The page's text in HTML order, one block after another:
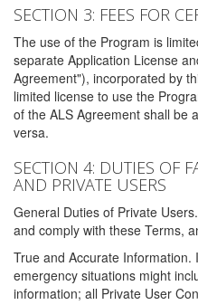
SECTION 3: FEES FOR
The use of the Program is
separate Application License
Agreement"), incorporated by
limited license to use the
of the ALS Agreement shall be
versa.
SECTION 4: DUTIES OF
AND PRIVATE USERS
General Duties of Private
and comply with these Terms,
True and Accurate Information.
emergency situations might
information; all Private User